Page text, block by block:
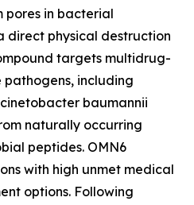
pores in bacterial
direct physical destruction
targets multidrug-
including
baumannii
naturally occurring
peptides. OMN6
with high unmet medical
options. Following